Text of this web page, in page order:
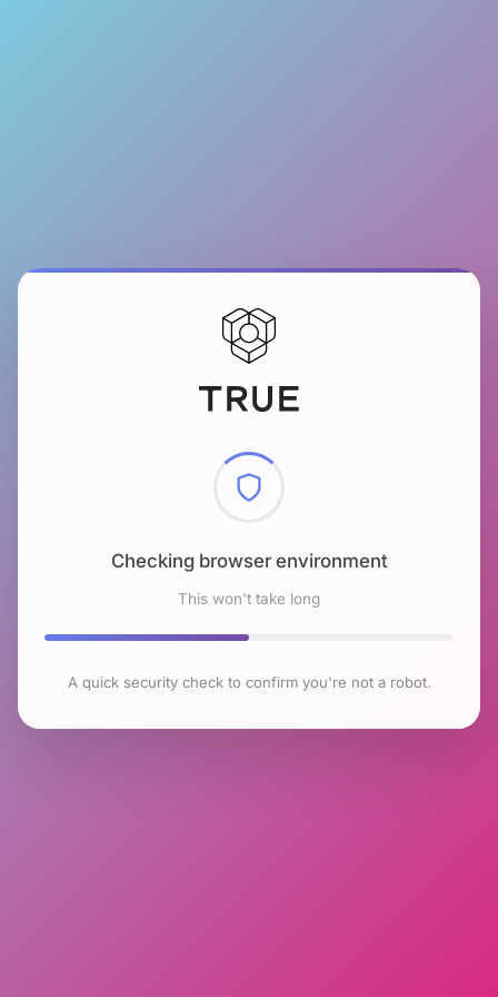
Checking browser environment
This won't take long
A quick security check to confirm you're not a robot.